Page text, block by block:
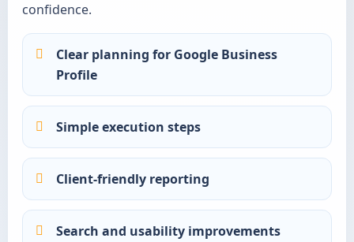
confidence.
Clear planning for Google Business
Profile
Simple execution steps
Client-friendly reporting
Search and usability improvements